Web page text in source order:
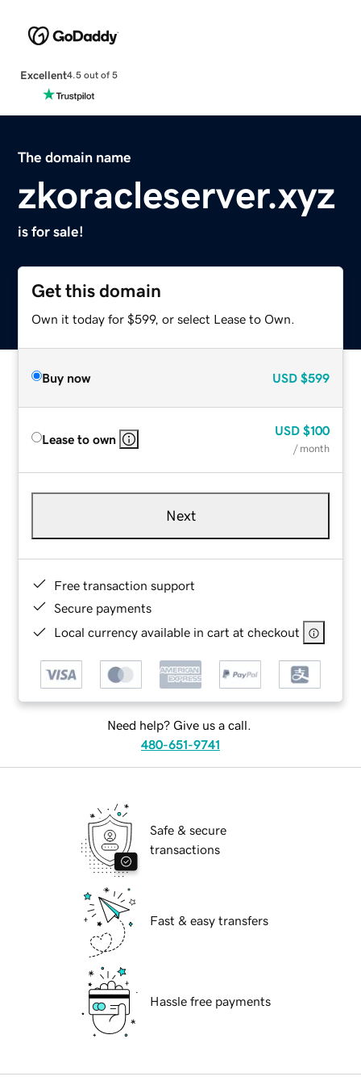
Excellent4.5 out of 5
The domain name
zkoracleserver.xyz
is for sale!
Get this domain
Own it today for $599, or select Lease to Own.
Buy now USD $599
Lease to own
USD $100
/ month
Next
Free transaction support
Secure payments
Local currency available in cart at checkout
Need help? Give us a call.
480-651-9741
Safe & secure
transactions
Fast & easy transfers
Hassle free payments